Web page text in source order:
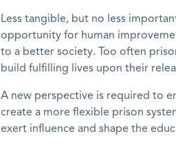
Less tangible, but no less
opportunity for human
to a better society. Too often
build fulfilling lives upon their
A new perspective is required to
create a more flexible prison
exert influence and shape the